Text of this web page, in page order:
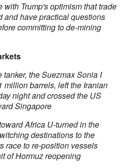
with Trump's optimism that trade
and have practical questions
committing to de-mining
tanker, the Suezmax Sonia I
million barrels, left the Iranian
night and crossed the US
Singapore
Africa U-turned in the
destinations to the
race to re-position vessels
of Hormuz reopening